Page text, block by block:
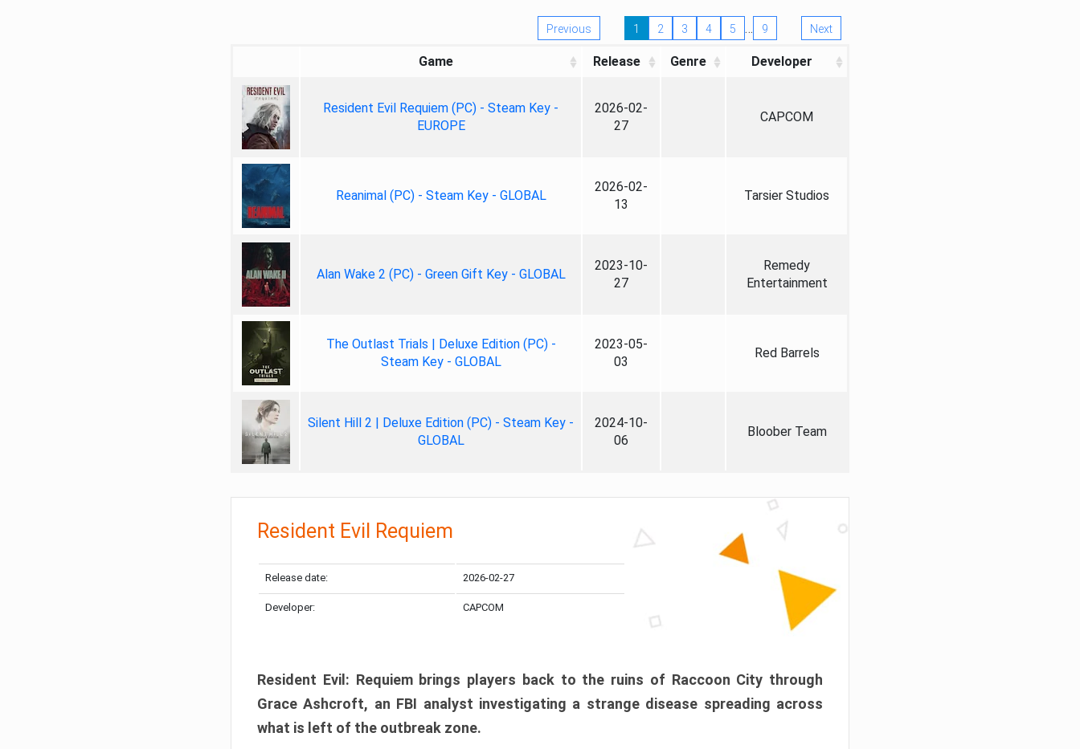
Previous 1 2 3 4 5 … 9 Next
Game Release Genre Developer
Resident Evil Requiem (PC) - Steam Key -
EUROPE
2026-02-
27
CAPCOM
Reanimal (PC) - Steam Key - GLOBAL
2026-02-
13
Tarsier Studios
Alan Wake 2 (PC) - Green Gift Key - GLOBAL
2023-10-
27
Remedy
Entertainment
The Outlast Trials | Deluxe Edition (PC) -
Steam Key - GLOBAL
2023-05-
03
Red Barrels
Silent Hill 2 | Deluxe Edition (PC) - Steam Key -
GLOBAL
2024-10-
06
Bloober Team
Resident Evil Requiem
Release date: 2026-02-27
Developer: CAPCOM
Resident Evil: Requiem brings players back to the ruins of Raccoon City through
Grace Ashcroft, an FBI analyst investigating a strange disease spreading across
what is left of the outbreak zone.